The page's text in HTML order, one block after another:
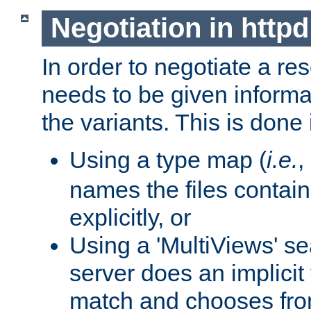
Negotiation in httpd
In order to negotiate a
needs to be given
the variants. This is
Using a type map (i.e.
names the files
explicitly, or
Using a 'MultiViews'
server does an
match and chooses